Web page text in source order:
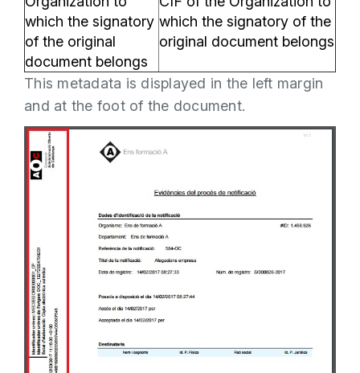
which the signatory
of the original
document belongs
which the signatory of the
original document belongs
This metadata is displayed in the left margin
and at the foot of the document.